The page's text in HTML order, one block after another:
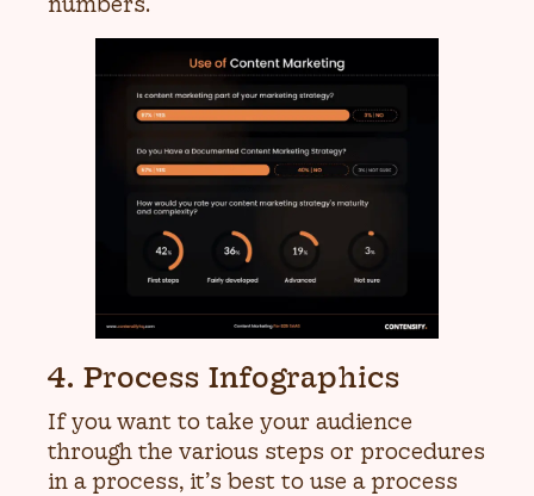
4. Process Infographics
If you want to take your audience
through the various steps or procedures
in a process, it’s best to use a process